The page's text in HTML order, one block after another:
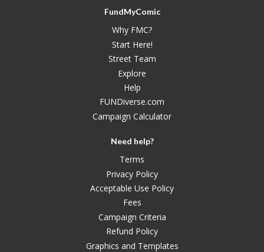
FundMyComic
Why FMC?
Start Here!
Street Team
Explore
Help
FUNDiverse.com
Campaign Calculator
Need help?
Terms
Privacy Policy
Acceptable Use Policy
Fees
Campaign Criteria
Refund Policy
Graphics and Templates